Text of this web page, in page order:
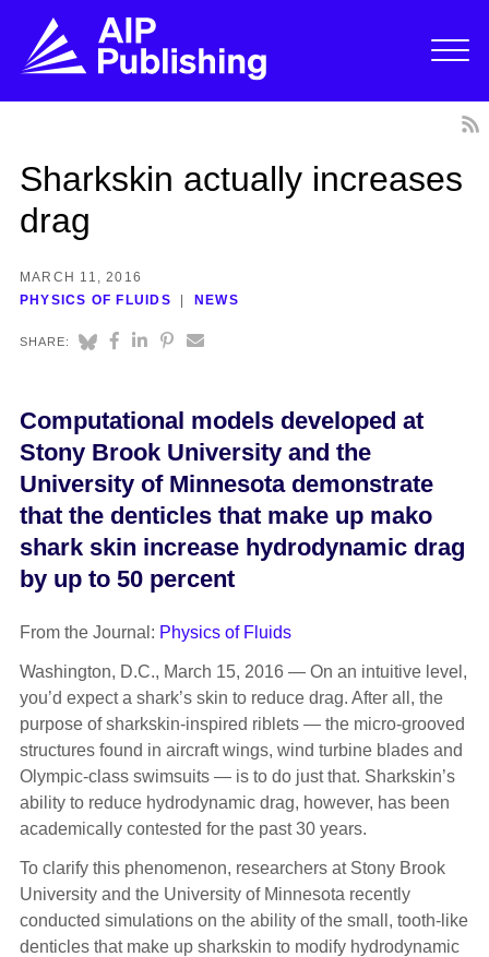
Sharkskin actually increases
drag
MARCH 11, 2016
PHYSICS OF FLUIDS
NEWS
SHARE:
Computational models developed at
Stony Brook University and the
University of Minnesota demonstrate
that the denticles that make up mako
shark skin increase hydrodynamic drag
by up to 50 percent
From the Journal: Physics of Fluids
Washington, D.C., March 15, 2016 — On an intuitive level,
you’d expect a shark’s skin to reduce drag. After all, the
purpose of sharkskin-inspired riblets — the micro-grooved
structures found in aircraft wings, wind turbine blades and
Olympic-class swimsuits — is to do just that. Sharkskin’s
ability to reduce hydrodynamic drag, however, has been
academically contested for the past 30 years.
To clarify this phenomenon, researchers at Stony Brook
University and the University of Minnesota recently
conducted simulations on the ability of the small, tooth-like
denticles that make up sharkskin to modify hydrodynamic